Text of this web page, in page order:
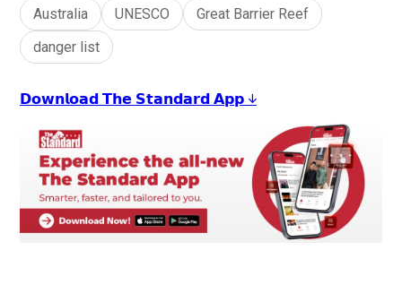
Australia UNESCO
Great Barrier Reef
danger list
𝗗𝗼𝘄𝗻𝗹𝗼𝗮𝗱 𝗧𝗵𝗲 𝗦𝘁𝗮𝗻𝗱𝗮𝗿𝗱 𝗔𝗽𝗽 ↓